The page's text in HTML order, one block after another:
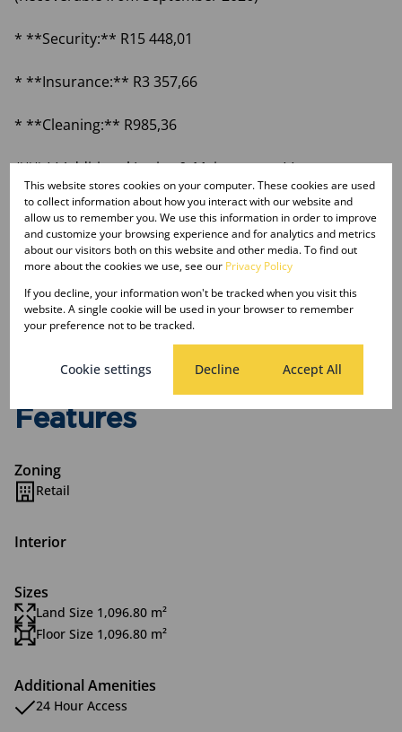
* **Security:** R15 448,01
* **Insurance:** R3 357,66
* **Cleaning:** R985,36
### **Additional Levies & Maintenance**
* **Merchant Fund:** R1 645,19 (1% of rental).
* **Diesel for Generator:** Dependent on load
shedding levels.
* **Aircon maintenance:** R1 500,00.
Features
Zoning
Retail
Interior
Sizes
Land Size 1,096.80 m²
Floor Size 1,096.80 m²
Additional Amenities
24 Hour Access
This website stores cookies on your computer. These cookies are used
to collect information about how you interact with our website and
allow us to remember you. We use this information in order to improve
and customize your browsing experience and for analytics and metrics
about our visitors both on this website and other media. To find out
more about the cookies we use, see our Privacy Policy
If you decline, your information won't be tracked when you visit this
website. A single cookie will be used in your browser to remember
your preference not to be tracked.
Cookie settings Decline Accept All